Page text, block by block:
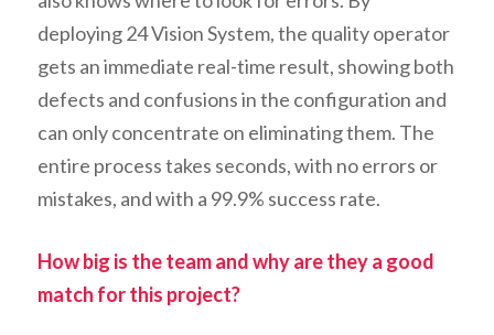
deploying 24 Vision System, the quality operator
gets an immediate real-time result, showing both
defects and confusions in the configuration and
can only concentrate on eliminating them. The
entire process takes seconds, with no errors or
mistakes, and with a 99.9% success rate.
How big is the team and why are they a good
match for this project?